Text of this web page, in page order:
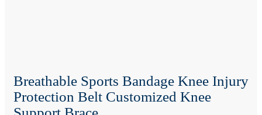
Breathable Sports Bandage Knee Injury
Protection Belt Customized Knee